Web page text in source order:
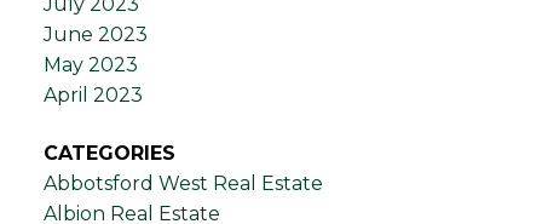
July 2023
June 2023
May 2023
April 2023
CATEGORIES
Abbotsford West Real Estate
Albion Real Estate